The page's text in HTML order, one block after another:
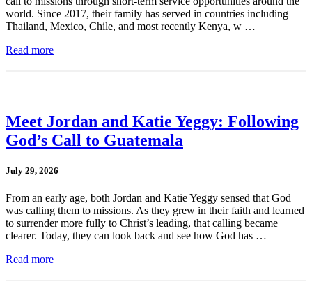
world. Since 2017, their family has served in countries including
Thailand, Mexico, Chile, and most recently Kenya, w …
Read more
Meet Jordan and Katie Yeggy: Following
God’s Call to Guatemala
July 29, 2026
From an early age, both Jordan and Katie Yeggy sensed that God
was calling them to missions. As they grew in their faith and learned
to surrender more fully to Christ’s leading, that calling became
clearer. Today, they can look back and see how God has …
Read more